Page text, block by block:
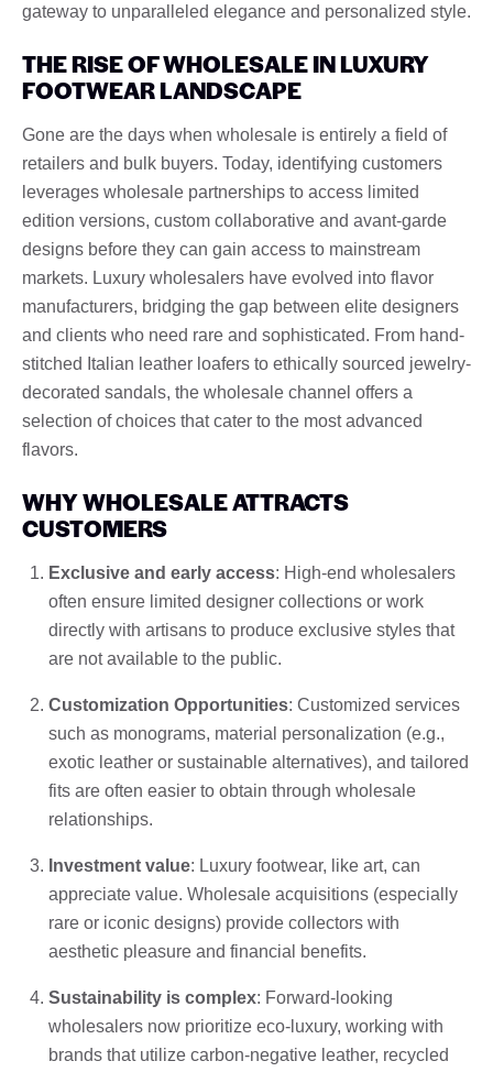
gateway to unparalleled elegance and personalized style.
THE RISE OF WHOLESALE IN LUXURY
FOOTWEAR LANDSCAPE
Gone are the days when wholesale is entirely a field of
retailers and bulk buyers. Today, identifying customers
leverages wholesale partnerships to access limited
edition versions, custom collaborative and avant-garde
designs before they can gain access to mainstream
markets. Luxury wholesalers have evolved into flavor
manufacturers, bridging the gap between elite designers
and clients who need rare and sophisticated. From hand-
stitched Italian leather loafers to ethically sourced jewelry-
decorated sandals, the wholesale channel offers a
selection of choices that cater to the most advanced
flavors.
WHY WHOLESALE ATTRACTS
CUSTOMERS
Exclusive and early access: High-end wholesalers
often ensure limited designer collections or work
directly with artisans to produce exclusive styles that
are not available to the public.
Customization Opportunities: Customized services
such as monograms, material personalization (e.g.,
exotic leather or sustainable alternatives), and tailored
fits are often easier to obtain through wholesale
relationships.
Investment value: Luxury footwear, like art, can
appreciate value. Wholesale acquisitions (especially
rare or iconic designs) provide collectors with
aesthetic pleasure and financial benefits.
Sustainability is complex: Forward-looking
wholesalers now prioritize eco-luxury, working with
brands that utilize carbon-negative leather, recycled